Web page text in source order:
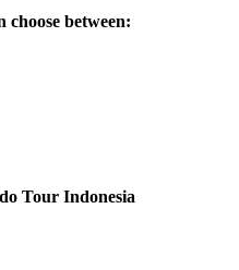
between:
Tour Indonesia